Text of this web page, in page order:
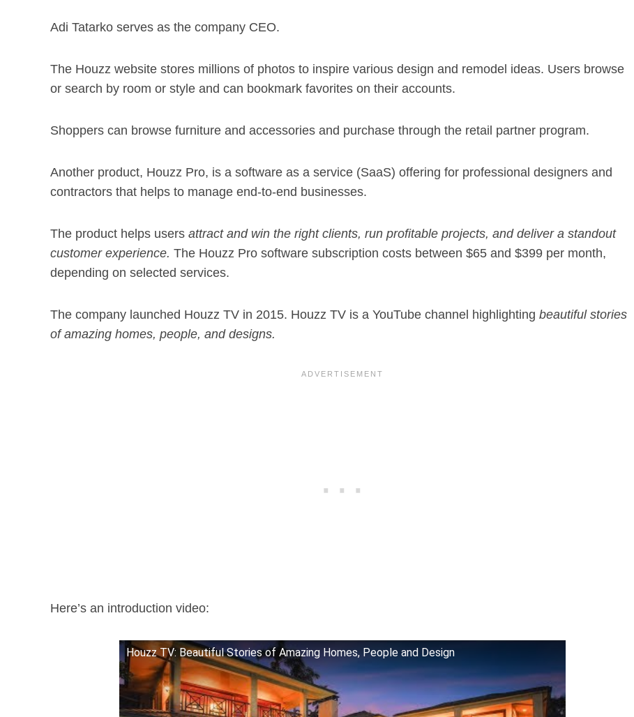
Adi Tatarko serves as the company CEO.
The Houzz website stores millions of photos to inspire various design and remodel ideas. Users browse
or search by room or style and can bookmark favorites on their accounts.
Shoppers can browse furniture and accessories and purchase through the retail partner program.
Another product, Houzz Pro, is a software as a service (SaaS) offering for professional designers and
contractors that helps to manage end-to-end businesses.
The product helps users attract and win the right clients, run profitable projects, and deliver a standout
customer experience. The Houzz Pro software subscription costs between $65 and $399 per month,
depending on selected services.
The company launched Houzz TV in 2015. Houzz TV is a YouTube channel highlighting beautiful stories
of amazing homes, people, and designs.
Here’s an introduction video:
Houzz TV: Beautiful Stories of Amazing Homes, People and Design